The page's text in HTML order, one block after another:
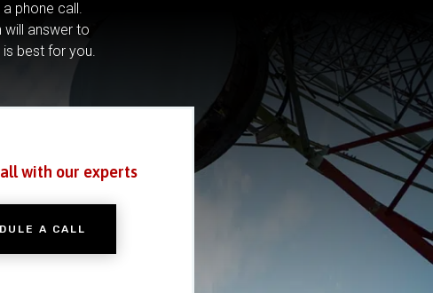
phone call.
will answer to
best for you.
with our experts
A CALL